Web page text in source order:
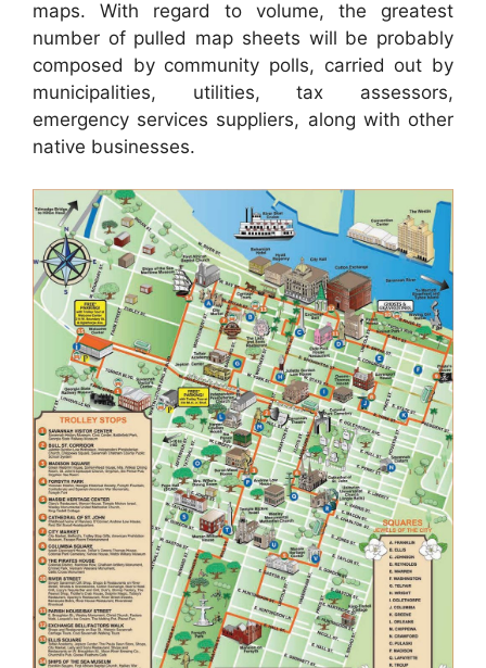
maps. With regard to volume, the greatest
number of pulled map sheets will be probably
composed by community polls, carried out by
municipalities, utilities, tax assessors,
emergency services suppliers, along with other
native businesses.